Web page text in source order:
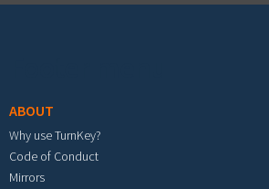
ABOUT
Why use TurnKey?
Code of Conduct
Mirrors